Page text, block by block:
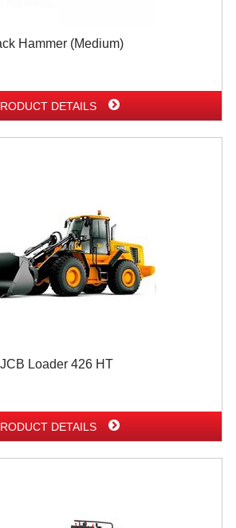
Hammer (Medium)
DETAILS
JCB Loader 426 HT
DETAILS